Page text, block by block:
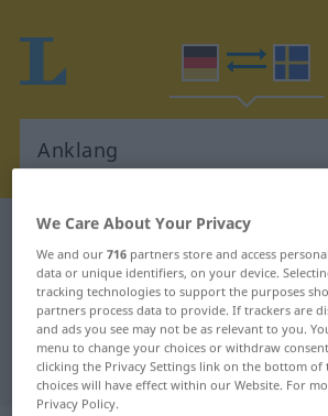
German-Swedish dictionary
German-Swedish
"Anklang"
"Anklang" Swedish
We Care About Your Privacy
We and our716 partners store and access
data or unique identifiers, on your device.
tracking technologies to support the purposes
partners process data to provide. If trackers are
and ads you see may not be as relevant to you.
menu to change your choices or withdraw
clicking the Privacy Settings link on the bottom of
choices will have effect within our Website. For
Privacy Policy.